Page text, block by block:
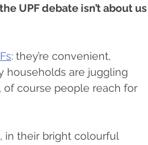
the UPF debate isn’t about us
: they’re convenient,
households are juggling
of course people reach for
, in their bright colourful